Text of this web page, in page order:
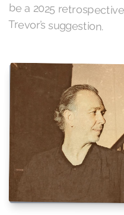
Trevor’s suggestion.